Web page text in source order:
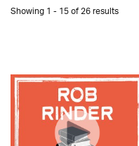
Showing 1 - 15 of 26 results